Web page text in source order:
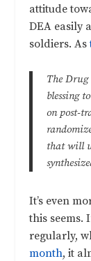
attitude
DEA easily
soldiers. As
The
blessing
on post-
that will
It’s even
this seems.
regularly,
month, it